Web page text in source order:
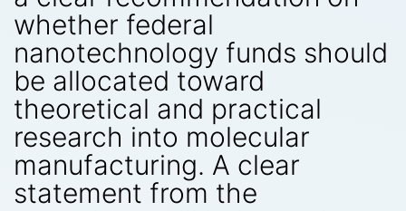
whether federal
nanotechnology funds should
be allocated toward
theoretical and practical
research into molecular
manufacturing. A clear
statement from the